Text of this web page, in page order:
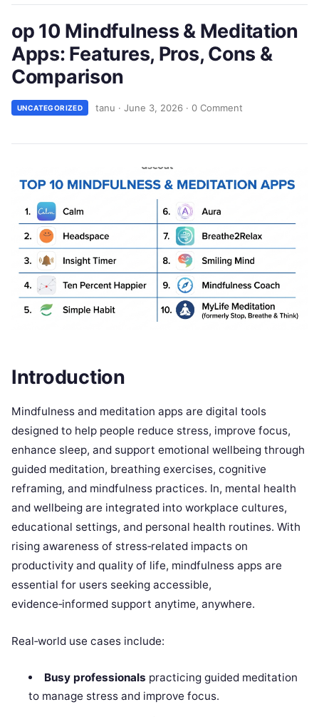
op 10 Mindfulness & Meditation
Apps: Features, Pros, Cons &
Comparison
UNCATEGORIZED tanu · June 3, 2026 · 0 Comment
Introduction
Mindfulness and meditation apps are digital tools
designed to help people reduce stress, improve focus,
enhance sleep, and support emotional wellbeing through
guided meditation, breathing exercises, cognitive
reframing, and mindfulness practices. In, mental health
and wellbeing are integrated into workplace cultures,
educational settings, and personal health routines. With
rising awareness of stress‑related impacts on
productivity and quality of life, mindfulness apps are
essential for users seeking accessible,
evidence‑informed support anytime, anywhere.
Real‑world use cases include:
Busy professionals practicing guided meditation
to manage stress and improve focus.